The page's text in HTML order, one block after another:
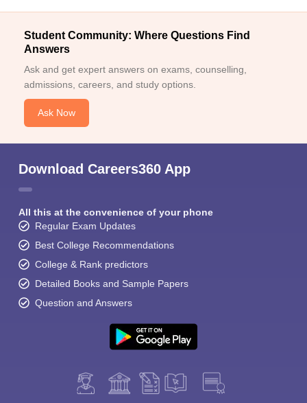
Student Community: Where Questions Find
Answers
Ask and get expert answers on exams, counselling,
admissions, careers, and study options.
Ask Now
Download Careers360 App
All this at the convenience of your phone
Regular Exam Updates
Best College Recommendations
College & Rank predictors
Detailed Books and Sample Papers
Question and Answers